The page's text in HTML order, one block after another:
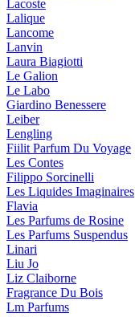
Lacoste
Lalique
Lancome
Lanvin
Laura Biagiotti
Le Galion
Le Labo
Giardino Benessere
Leiber
Lengling
Fiilit Parfum Du Voyage
Les Contes
Filippo Sorcinelli
Les Liquides Imaginaires
Flavia
Les Parfums de Rosine
Les Parfums Suspendus
Linari
Liu Jo
Liz Claiborne
Fragrance Du Bois
Lm Parfums